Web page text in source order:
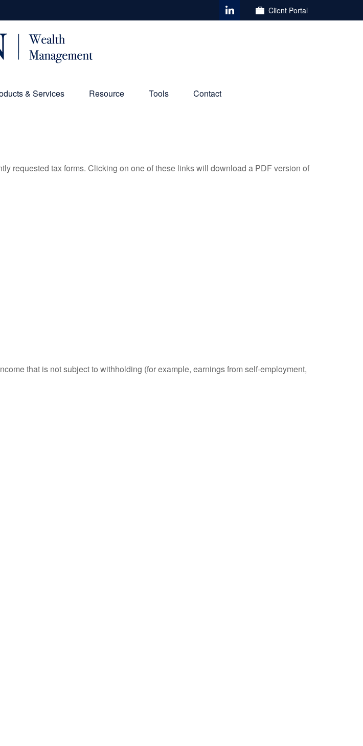
Client Portal
& Services Resource Tools Contact
requested tax forms. Clicking on one of these links will download a PDF version of
that is not subject to withholding (for example, earnings from self-employment,